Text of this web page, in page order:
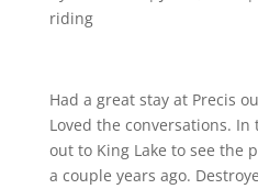
riding
Had a great stay at Precis
Loved the conversations.
out to King Lake to see the
a couple years ago.